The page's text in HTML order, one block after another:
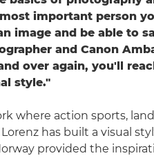
important person
image and be able to
and Canon
over again, you'll
style."
where action sports,
Lorenz has built a visual
provided the